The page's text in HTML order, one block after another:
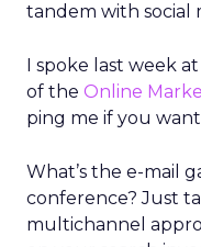
tandem with social
I spoke last week at
of the Online
ping me if you
What’s the e-mail
conference? Just
multichannel